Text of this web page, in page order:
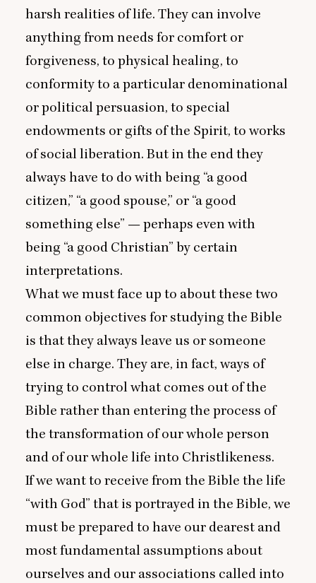
harsh realities of life. They can involve
anything from needs for comfort or
forgiveness, to physical healing, to
conformity to a particular denominational
or political persuasion, to special
endowments or gifts of the Spirit, to works
of social liberation. But in the end they
always have to do with being “a good
citizen,” “a good spouse,” or “a good
something else” — perhaps even with
being “a good Christian” by certain
interpretations.
What we must face up to about these two
common objectives for studying the Bible
is that they always leave us or someone
else in charge. They are, in fact, ways of
trying to control what comes out of the
Bible rather than entering the process of
the transformation of our whole person
and of our whole life into Christlikeness.
If we want to receive from the Bible the life
“with God” that is portrayed in the Bible, we
must be prepared to have our dearest and
most fundamental assumptions about
ourselves and our associations called into